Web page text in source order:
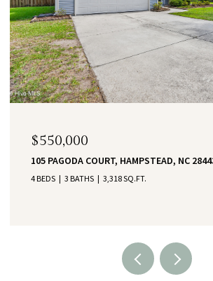
$550,000
105 PAGODA COURT, HAMPSTEAD, NC
4 BEDS 3 BATHS 3,318 SQ.FT.